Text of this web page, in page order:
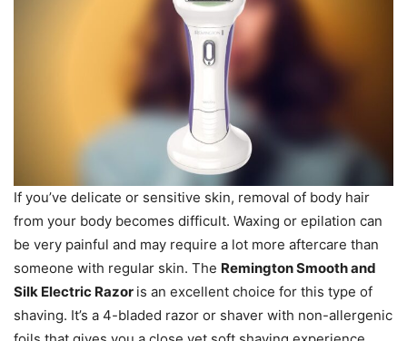
If you’ve delicate or sensitive skin, removal of body hair
from your body becomes difficult. Waxing or epilation can
be very painful and may require a lot more aftercare than
someone with regular skin. The Remington Smooth and
Silk Electric Razor is an excellent choice for this type of
shaving. It’s a 4-bladed razor or shaver with non-allergenic